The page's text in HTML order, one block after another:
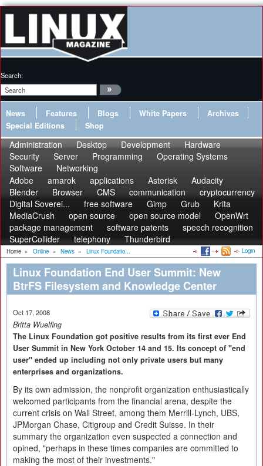
Search:
News Features Blogs White Papers
Archives
Special Editions
Shop
Administration Desktop Development
Hardware
Security
Server Programming
Operating Systems
Software
Networking
Adobe
amarok applications Asterisk
Audacity
Blender
Browser CMS communication
cryptocurrency
Digital Soverei...
free software Gimp Grub
Krita
MediaCrush
open source open source model
OpenWrt
package management
software patents
speech recognition
SuperCollider
telephony Thunderbird
Home » Online » News » Linux Foundatio... Login
Linux Foundation End User Summit: New
BtrFS Filesystem and Knowledge Center
Oct 17, 2008
Britta Wuelfing
The Linux Foundation got positive results from its first ever End
User Summit in New York October 14 and 15. Its concept of "end
user" ended up including not only private users but many
enterprises and organizations.
By its own admission, the nonprofit organization enthusiastically
welcomed participants from the financial arena, despite the
current crisis on Wall Street, among them Merrill-Lynch, UBS,
JPMorgan Chase, Citigroup and Credit Suisse. In their
summary the organization even suspected a connection and
opined, "perhaps in these times companies are committed to
making the most of their investments."